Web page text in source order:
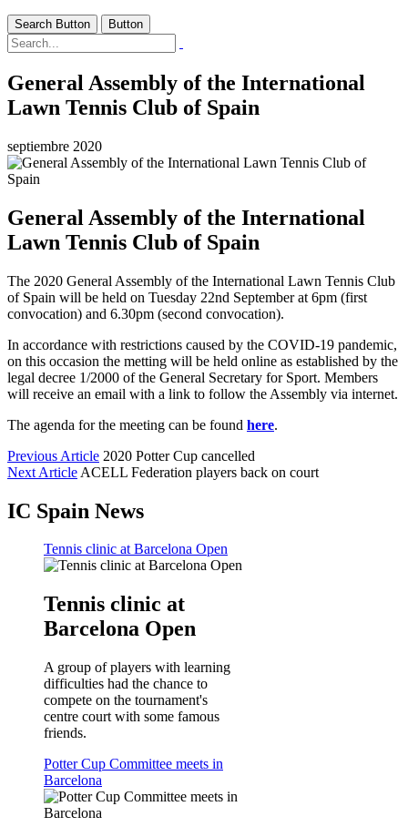
Search Button Button
General Assembly of the International
Lawn Tennis Club of Spain
septiembre 2020
General Assembly of the International
Lawn Tennis Club of Spain
The 2020 General Assembly of the International Lawn Tennis Club
of Spain will be held on Tuesday 22nd September at 6pm (first
convocation) and 6.30pm (second convocation).
In accordance with restrictions caused by the COVID-19 pandemic,
on this occasion the metting will be held online as established by the
legal decree 1/2000 of the General Secretary for Sport. Members
will receive an email with a link to follow the Assembly via internet.
The agenda for the meeting can be found here.
Previous Article 2020 Potter Cup cancelled
Next Article ACELL Federation players back on court
IC Spain News
Tennis clinic at Barcelona Open
Tennis clinic at
Barcelona Open
A group of players with learning
difficulties had the chance to
compete on the tournament's
centre court with some famous
friends.
Potter Cup Committee meets in
Barcelona